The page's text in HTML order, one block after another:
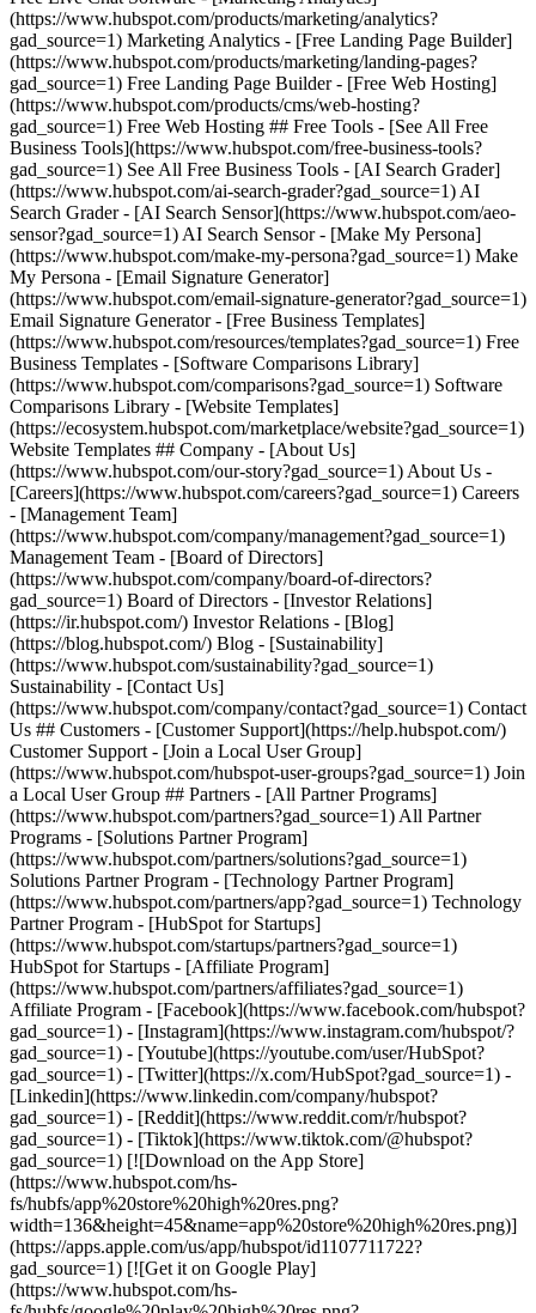
- [Facebook](https://www.facebook.com/hubspot?
gad_source=1) - [Instagram](https://www.instagram.com/hubspot/?
gad_source=1) - [Youtube](https://youtube.com/user/HubSpot?
gad_source=1) - [Twitter](https://x.com/HubSpot?gad_source=1) -
[Linkedin](https://www.linkedin.com/company/hubspot?
gad_source=1) - [Reddit](https://www.reddit.com/r/hubspot?
gad_source=1) - [Tiktok](https://www.tiktok.com/@hubspot?
gad_source=1) [![Download on the App Store]
(https://www.hubspot.com/hs-
fs/hubfs/app%20store%20high%20res.png?
width=136&height=45&name=app%20store%20high%20res.png)]
(https://apps.apple.com/us/app/hubspot/id1107711722?
gad_source=1) [![Get it on Google Play]
(https://www.hubspot.com/hs-